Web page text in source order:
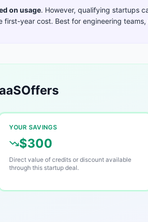
on usage. However, qualifying startups
first-year cost. Best for engineering
YOUR SAVINGS
$300
Direct value of credits or discount available
through this startup deal.